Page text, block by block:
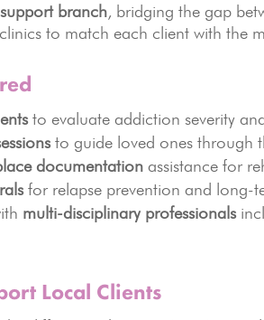
branch, bridging the gap
to match each client with the
to evaluate addiction severity
to guide loved ones through
documentation assistance for
for relapse prevention and long-
multi-disciplinary professionals
Local Clients